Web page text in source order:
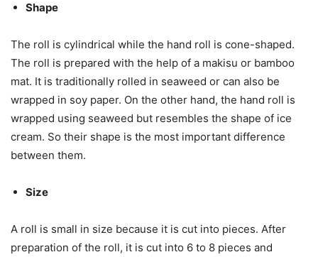
Shape
The roll is cylindrical while the hand roll is cone-shaped.
The roll is prepared with the help of a makisu or bamboo
mat. It is traditionally rolled in seaweed or can also be
wrapped in soy paper. On the other hand, the hand roll is
wrapped using seaweed but resembles the shape of ice
cream. So their shape is the most important difference
between them.
Size
A roll is small in size because it is cut into pieces. After
preparation of the roll, it is cut into 6 to 8 pieces and